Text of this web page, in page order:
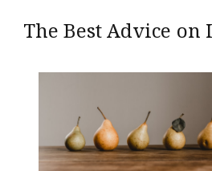
The Best Advice on